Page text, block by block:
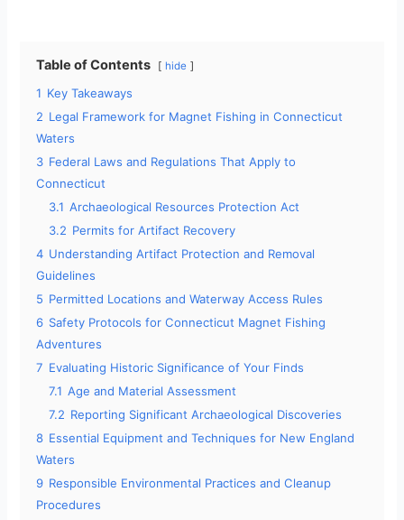
Table of Contents hide
1 Key Takeaways
2 Legal Framework for Magnet Fishing in Connecticut
Waters
3 Federal Laws and Regulations That Apply to
Connecticut
3.1 Archaeological Resources Protection Act
3.2 Permits for Artifact Recovery
4 Understanding Artifact Protection and Removal
Guidelines
5 Permitted Locations and Waterway Access Rules
6 Safety Protocols for Connecticut Magnet Fishing
Adventures
7 Evaluating Historic Significance of Your Finds
7.1 Age and Material Assessment
7.2 Reporting Significant Archaeological Discoveries
8 Essential Equipment and Techniques for New England
Waters
9 Responsible Environmental Practices and Cleanup
Procedures